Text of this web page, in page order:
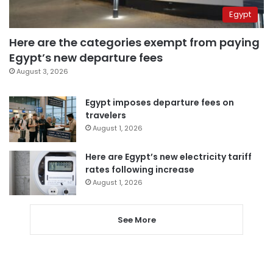
Egypt
Here are the categories exempt from paying
Egypt’s new departure fees
August 3, 2026
Egypt imposes departure fees on
travelers
August 1, 2026
Here are Egypt’s new electricity tariff
rates following increase
August 1, 2026
See More